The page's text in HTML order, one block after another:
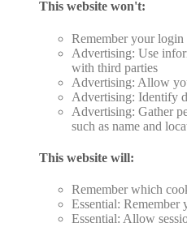
This website won't:
Remember your login
Advertising: Use
with third parties
Advertising: Allow
Advertising: Identify
Advertising: Gather
such as name and
This website will:
Remember which
Essential: Remember
Essential: Allow